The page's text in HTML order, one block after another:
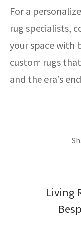
For a
rug specialists,
your space with
custom rugs
and the era’s
Living